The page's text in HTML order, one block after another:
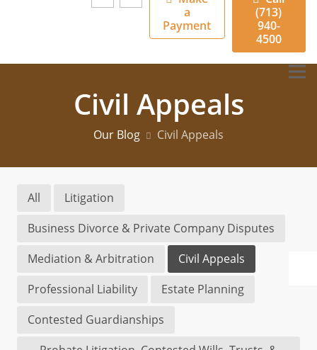
a
Payment
(713)
940-
4500
Civil Appeals
Our Blog Civil Appeals
All
Litigation
Business Divorce & Private Company Disputes
Mediation & Arbitration
Civil Appeals
Professional Liability
Estate Planning
Contested Guardianships